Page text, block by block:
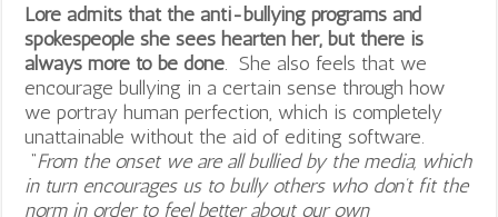
Lore admits that the anti-bullying programs and
spokespeople she sees hearten her, but there is
always more to be done. She also feels that we
encourage bullying in a certain sense through how
we portray human perfection, which is completely
unattainable without the aid of editing software.
“From the onset we are all bullied by the media, which
in turn encourages us to bully others who don’t fit the
norm in order to feel better about our own